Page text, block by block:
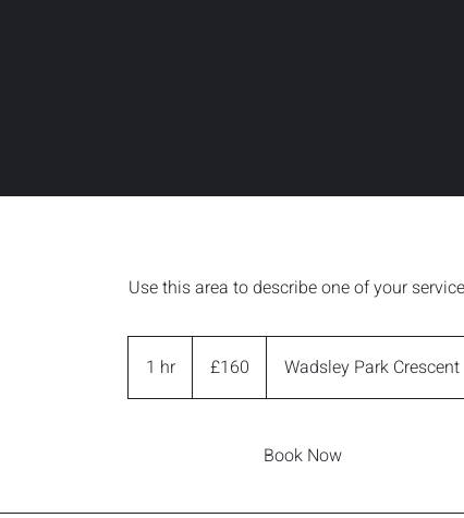
Use this area to describe one of your
1 hr
h
pounds£160 Wadsley Park Crescent
Book Now